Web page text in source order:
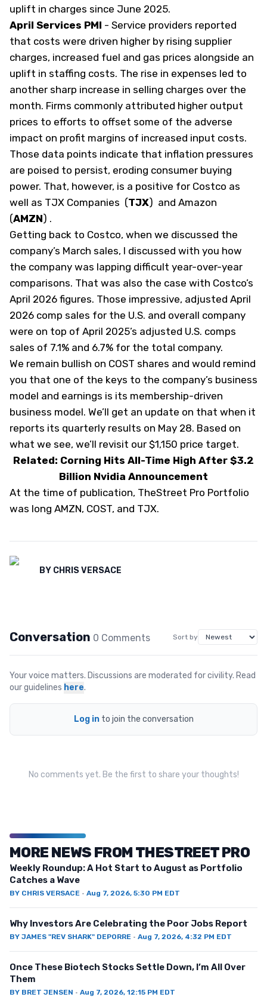
uplift in charges since June 2025.
April Services PMI - Service providers reported
that costs were driven higher by rising supplier
charges, increased fuel and gas prices alongside an
uplift in staffing costs. The rise in expenses led to
another sharp increase in selling charges over the
month. Firms commonly attributed higher output
prices to efforts to offset some of the adverse
impact on profit margins of increased input costs.
Those data points indicate that inflation pressures
are poised to persist, eroding consumer buying
power. That, however, is a positive for Costco as
well as TJX Companies (TJX) and Amazon
(AMZN) .
Getting back to Costco, when we discussed the
company’s March sales, I discussed with you how
the company was lapping difficult year-over-year
comparisons. That was also the case with Costco’s
April 2026 figures. Those impressive, adjusted April
2026 comp sales for the U.S. and overall company
were on top of April 2025’s adjusted U.S. comps
sales of 7.1% and 6.7% for the total company.
We remain bullish on COST shares and would remind
you that one of the keys to the company’s business
model and earnings is its membership-driven
business model. We’ll get an update on that when it
reports its quarterly results on May 28. Based on
what we see, we’ll revisit our $1,150 price target.
Related: Corning Hits All-Time High After $3.2
Billion Nvidia Announcement
At the time of publication, TheStreet Pro Portfolio
was long AMZN, COST, and TJX.
BY CHRIS VERSACE
Conversation 0 Comments Sort by
Your voice matters. Discussions are moderated for civility. Read
our guidelines here.
Log in to join the conversation
No comments yet. Be the first to share your thoughts!
MORE NEWS FROM THESTREET PRO
Weekly Roundup: A Hot Start to August as Portfolio
Catches a Wave
BY CHRIS VERSACE · Aug 7, 2026, 5:30 PM EDT
Why Investors Are Celebrating the Poor Jobs Report
BY JAMES "REV SHARK" DEPORRE · Aug 7, 2026, 4:32 PM EDT
Once These Biotech Stocks Settle Down, I’m All Over
Them
BY BRET JENSEN · Aug 7, 2026, 12:15 PM EDT